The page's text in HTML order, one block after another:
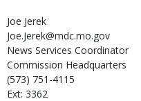
Joe Jerek
Joe.Jerek@mdc.mo.gov
News Services Coordinator
Commission Headquarters
(573) 751-4115
Ext: 3362